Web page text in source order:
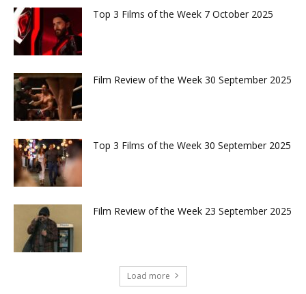
Top 3 Films of the Week 7 October 2025
Film Review of the Week 30 September 2025
Top 3 Films of the Week 30 September 2025
Film Review of the Week 23 September 2025
Load more